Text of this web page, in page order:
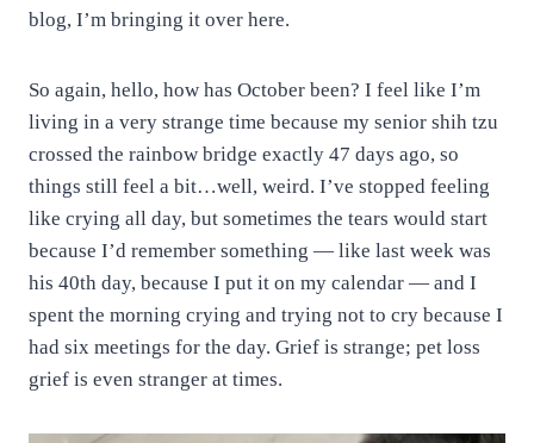
blog, I’m bringing it over here.
So again, hello, how has October been? I feel like I’m
living in a very strange time because my senior shih tzu
crossed the rainbow bridge exactly 47 days ago, so
things still feel a bit…well, weird. I’ve stopped feeling
like crying all day, but sometimes the tears would start
because I’d remember something — like last week was
his 40th day, because I put it on my calendar — and I
spent the morning crying and trying not to cry because I
had six meetings for the day. Grief is strange; pet loss
grief is even stranger at times.